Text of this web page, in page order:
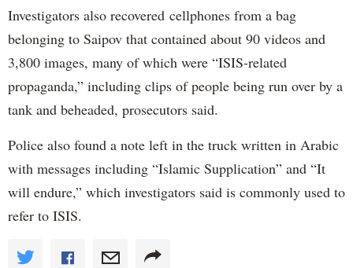
Investigators also recovered cellphones from a bag
belonging to Saipov that contained about 90 videos and
3,800 images, many of which were “ISIS-related
propaganda,” including clips of people being run over by a
tank and beheaded, prosecutors said.
Police also found a note left in the truck written in Arabic
with messages including “Islamic Supplication” and “It
will endure,” which investigators said is commonly used to
refer to ISIS.